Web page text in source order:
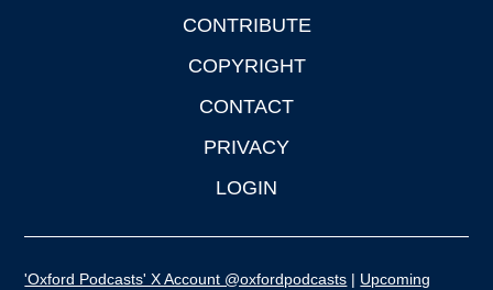
CONTRIBUTE
COPYRIGHT
CONTACT
PRIVACY
LOGIN
'Oxford Podcasts' X Account @oxfordpodcasts | Upcoming